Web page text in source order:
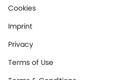
Cookies
Imprint
Privacy
Terms of Use